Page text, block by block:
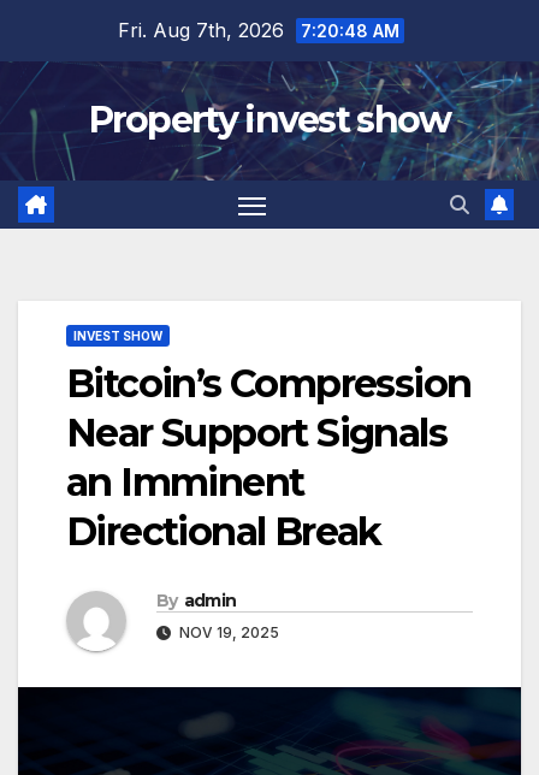
content
Fri. Aug 7th, 2026 7:20:49 AM
Property invest show
INVEST SHOW
Bitcoin’s Compression
Near Support Signals
an Imminent
Directional Break
By admin
NOV 19, 2025